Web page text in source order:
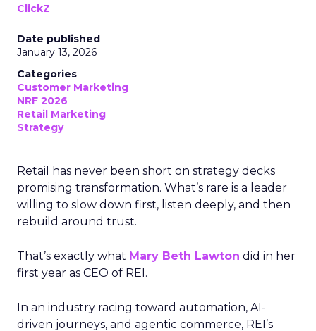
ClickZ
Date published
January 13, 2026
Categories
Customer Marketing
NRF 2026
Retail Marketing
Strategy
Retail has never been short on strategy decks
promising transformation. What’s rare is a leader
willing to slow down first, listen deeply, and then
rebuild around trust.
That’s exactly what Mary Beth Lawton did in her
first year as CEO of REI.
In an industry racing toward automation, AI-
driven journeys, and agentic commerce, REI’s